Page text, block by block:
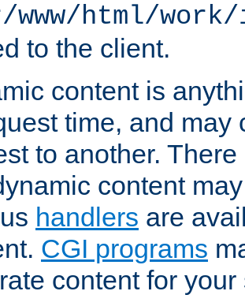
html/
to the client.
content is
time, and may
to another.
content
handlers are
CGI programs
content for your